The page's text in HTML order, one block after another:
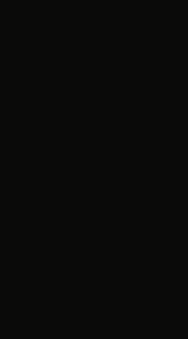
a new tab